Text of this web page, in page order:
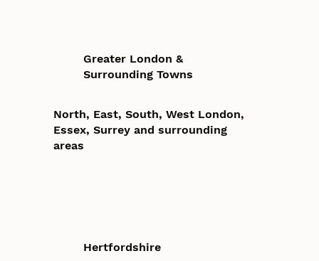
Greater London &
Surrounding Towns
North, East, South, West London,
Essex, Surrey and surrounding
areas
Hertfordshire